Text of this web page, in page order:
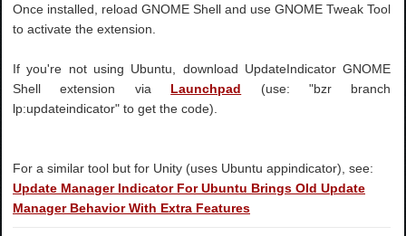
Once installed, reload GNOME Shell and use GNOME Tweak Tool
to activate the extension.
If you're not using Ubuntu, download UpdateIndicator GNOME
Shell extension via Launchpad (use: "bzr branch
lp:updateindicator" to get the code).
For a similar tool but for Unity (uses Ubuntu appindicator), see:
Update Manager Indicator For Ubuntu Brings Old Update
Manager Behavior With Extra Features